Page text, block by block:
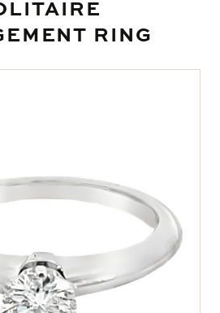
RING